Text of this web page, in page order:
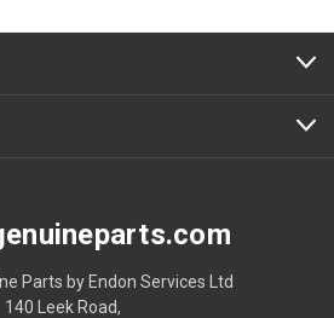
Parts by Endon Services Ltd
140 Leek Road,